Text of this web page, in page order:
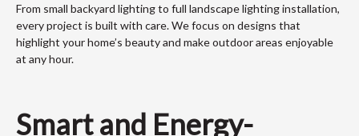
From small backyard lighting to full landscape lighting installation,
every project is built with care. We focus on designs that
highlight your home’s beauty and make outdoor areas enjoyable
at any hour.
Smart and Energy-